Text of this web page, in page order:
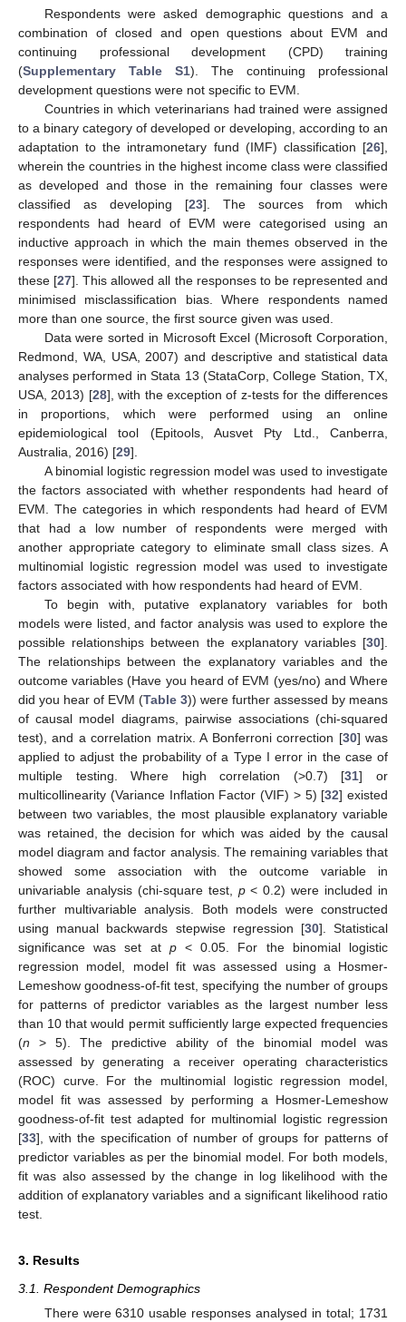
Respondents were asked demographic questions and a
combination of closed and open questions about EVM and
continuing professional development (CPD) training
(Supplementary Table S1). The continuing professional
development questions were not specific to EVM.
Countries in which veterinarians had trained were assigned
to a binary category of developed or developing, according to an
adaptation to the intramonetary fund (IMF) classification [26],
wherein the countries in the highest income class were classified
as developed and those in the remaining four classes were
classified as developing [23]. The sources from which
respondents had heard of EVM were categorised using an
inductive approach in which the main themes observed in the
responses were identified, and the responses were assigned to
these [27]. This allowed all the responses to be represented and
minimised misclassification bias. Where respondents named
more than one source, the first source given was used.
Data were sorted in Microsoft Excel (Microsoft Corporation,
Redmond, WA, USA, 2007) and descriptive and statistical data
analyses performed in Stata 13 (StataCorp, College Station, TX,
USA, 2013) [28], with the exception of z-tests for the differences
in proportions, which were performed using an online
epidemiological tool (Epitools, Ausvet Pty Ltd., Canberra,
Australia, 2016) [29].
A binomial logistic regression model was used to investigate
the factors associated with whether respondents had heard of
EVM. The categories in which respondents had heard of EVM
that had a low number of respondents were merged with
another appropriate category to eliminate small class sizes. A
multinomial logistic regression model was used to investigate
factors associated with how respondents had heard of EVM.
To begin with, putative explanatory variables for both
models were listed, and factor analysis was used to explore the
possible relationships between the explanatory variables [30].
The relationships between the explanatory variables and the
outcome variables (Have you heard of EVM (yes/no) and Where
did you hear of EVM (Table 3)) were further assessed by means
of causal model diagrams, pairwise associations (chi-squared
test), and a correlation matrix. A Bonferroni correction [30] was
applied to adjust the probability of a Type I error in the case of
multiple testing. Where high correlation (>0.7) [31] or
multicollinearity (Variance Inflation Factor (VIF) > 5) [32] existed
between two variables, the most plausible explanatory variable
was retained, the decision for which was aided by the causal
model diagram and factor analysis. The remaining variables that
showed some association with the outcome variable in
univariable analysis (chi-square test, p< 0.2) were included in
further multivariable analysis. Both models were constructed
using manual backwards stepwise regression [30]. Statistical
significance was set at p< 0.05. For the binomial logistic
regression model, model fit was assessed using a Hosmer-
Lemeshow goodness-of-fit test, specifying the number of groups
for patterns of predictor variables as the largest number less
than 10 that would permit sufficiently large expected frequencies
(n > 5). The predictive ability of the binomial model was
assessed by generating a receiver operating characteristics
(ROC) curve. For the multinomial logistic regression model,
model fit was assessed by performing a Hosmer-Lemeshow
goodness-of-fit test adapted for multinomial logistic regression
[33], with the specification of number of groups for patterns of
predictor variables as per the binomial model. For both models,
fit was also assessed by the change in log likelihood with the
addition of explanatory variables and a significant likelihood ratio
test.
3. Results
3.1. Respondent Demographics
There were 6310 usable responses analysed in total; 1731